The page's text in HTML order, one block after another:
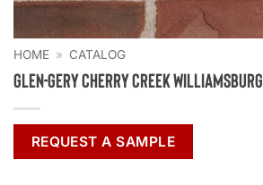
HOME » CATALOG
Glen-Gery Cherry Creek Williamsburg
REQUEST A SAMPLE